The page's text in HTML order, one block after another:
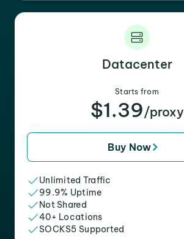
Datacenter
Starts from
$1.39/proxy
Buy Now
Unlimited Traffic
99.9% Uptime
Not Shared
40+ Locations
SOCKS5 Supported